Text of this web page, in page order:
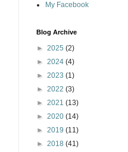
My Facebook
Blog Archive
► 2025 (2)
► 2024 (4)
► 2023 (1)
► 2022 (3)
► 2021 (13)
► 2020 (14)
► 2019 (11)
► 2018 (41)